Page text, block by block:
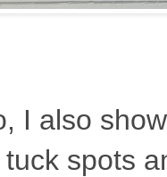
I also
spots